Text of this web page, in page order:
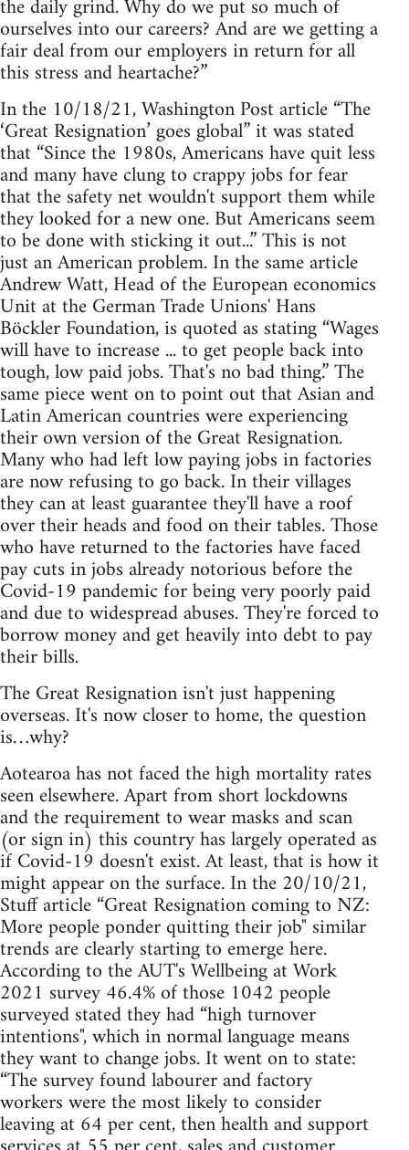
the daily grind. Why do we put so much of
ourselves into our careers? And are we getting a
fair deal from our employers in return for all
this stress and heartache?”
In the 10/18/21, Washington Post article “The
‘Great Resignation’ goes global” it was stated
that “Since the 1980s, Americans have quit less
and many have clung to crappy jobs for fear
that the safety net wouldn't support them while
they looked for a new one. But Americans seem
to be done with sticking it out...” This is not
just an American problem. In the same article
Andrew Watt, Head of the European economics
Unit at the German Trade Unions' Hans
Böckler Foundation, is quoted as stating “Wages
will have to increase ... to get people back into
tough, low paid jobs. That's no bad thing.” The
same piece went on to point out that Asian and
Latin American countries were experiencing
their own version of the Great Resignation.
Many who had left low paying jobs in factories
are now refusing to go back. In their villages
they can at least guarantee they'll have a roof
over their heads and food on their tables. Those
who have returned to the factories have faced
pay cuts in jobs already notorious before the
Covid-19 pandemic for being very poorly paid
and due to widespread abuses. They're forced to
borrow money and get heavily into debt to pay
their bills.
The Great Resignation isn't just happening
overseas. It's now closer to home, the question
is…why?
Aotearoa has not faced the high mortality rates
seen elsewhere. Apart from short lockdowns
and the requirement to wear masks and scan
(or sign in) this country has largely operated as
if Covid-19 doesn't exist. At least, that is how it
might appear on the surface. In the 20/10/21,
Stuff article “Great Resignation coming to NZ:
More people ponder quitting their job" similar
trends are clearly starting to emerge here.
According to the AUT's Wellbeing at Work
2021 survey 46.4% of those 1042 people
surveyed stated they had “high turnover
intentions", which in normal language means
they want to change jobs. It went on to state:
“The survey found labourer and factory
workers were the most likely to consider
leaving at 64 per cent, then health and support